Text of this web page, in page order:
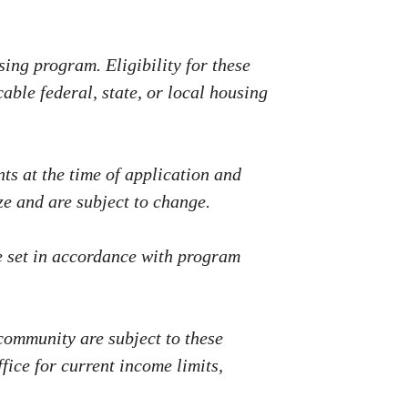
program. Eligibility for these
federal, state, or local housing
at the time of application and
and are subject to change.
in accordance with program
are subject to these
for current income limits,